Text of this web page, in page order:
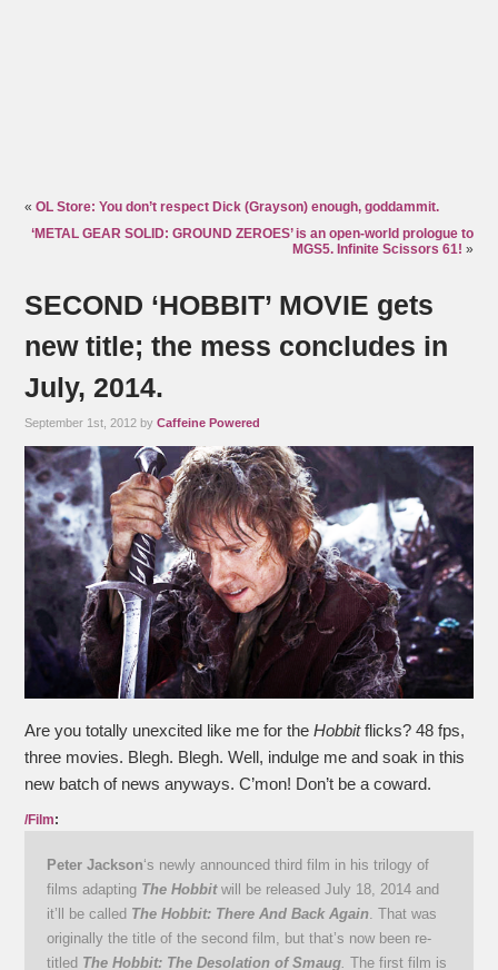
«OL Store: You don’t respect Dick (Grayson) enough, goddammit.
‘METAL GEAR SOLID: GROUND ZEROES’ is an open-world prologue to
MGS5. Infinite Scissors 61! »
SECOND ‘HOBBIT’ MOVIE gets
new title; the mess concludes in
July, 2014.
September 1st, 2012 byCaffeine Powered
Are you totally unexcited like me for theHobbitflicks? 48 fps,
three movies. Blegh. Blegh. Well, indulge me and soak in this
new batch of news anyways. C’mon! Don’t be a coward.
/Film:
Peter Jackson‘s newly announced third film in his trilogy of
films adapting The Hobbitwill be released July 18, 2014 and
it’ll be called The Hobbit: There And Back Again . That was
originally the title of the second film, but that’s now been re-
titled The Hobbit: The Desolation of Smaug .The first film is